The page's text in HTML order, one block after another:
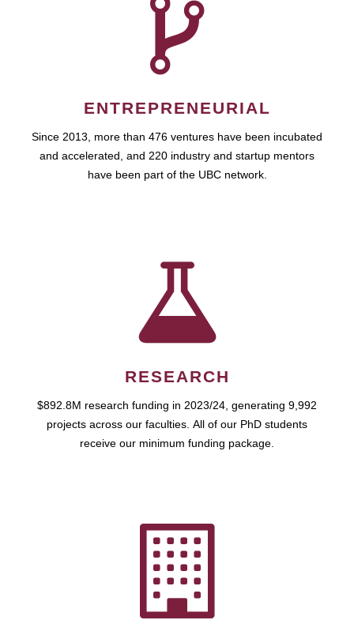
ENTREPRENEURIAL
Since 2013, more than 476 ventures have been incubated
and accelerated, and 220 industry and startup mentors
have been part of the UBC network.
RESEARCH
$892.8M research funding in 2023/24, generating 9,992
projects across our faculties. All of our PhD students
receive our minimum funding package.